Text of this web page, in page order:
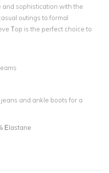
and sophistication with the
outings to formal
Top is the perfect choice to
and ankle boots for a
Elastane